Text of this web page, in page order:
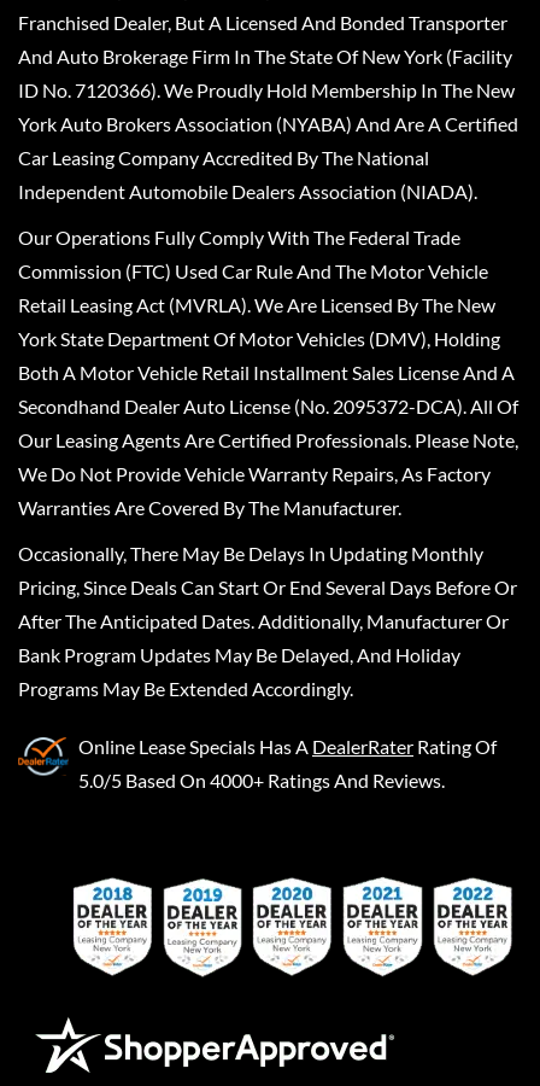
Franchised Dealer, But A Licensed And Bonded Transporter
And Auto Brokerage Firm In The State Of New York (Facility
ID No. 7120366). We Proudly Hold Membership In The New
York Auto Brokers Association (NYABA) And Are A Certified
Car Leasing Company Accredited By The National
Independent Automobile Dealers Association (NIADA).
Our Operations Fully Comply With The Federal Trade
Commission (FTC) Used Car Rule And The Motor Vehicle
Retail Leasing Act (MVRLA). We Are Licensed By The New
York State Department Of Motor Vehicles (DMV), Holding
Both A Motor Vehicle Retail Installment Sales License And A
Secondhand Dealer Auto License (No. 2095372-DCA). All Of
Our Leasing Agents Are Certified Professionals. Please Note,
We Do Not Provide Vehicle Warranty Repairs, As Factory
Warranties Are Covered By The Manufacturer.
Occasionally, There May Be Delays In Updating Monthly
Pricing, Since Deals Can Start Or End Several Days Before Or
After The Anticipated Dates. Additionally, Manufacturer Or
Bank Program Updates May Be Delayed, And Holiday
Programs May Be Extended Accordingly.
Online Lease Specials Has A DealerRater Rating Of
5.0/5 Based On 4000+ Ratings And Reviews.